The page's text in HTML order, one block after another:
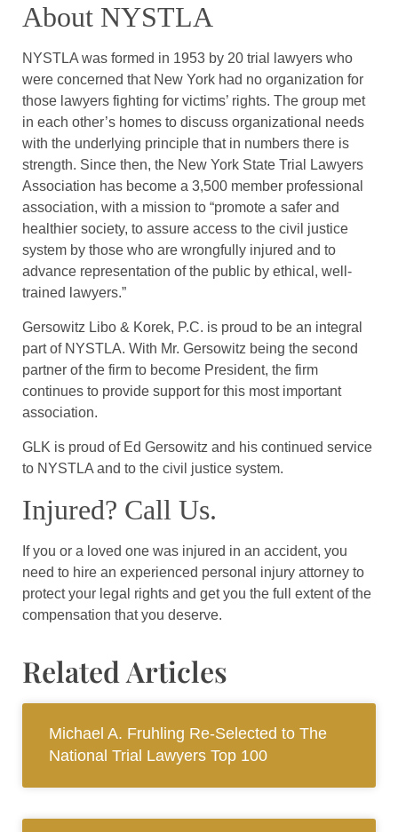
About NYSTLA
NYSTLA was formed in 1953 by 20 trial lawyers who
were concerned that New York had no organization for
those lawyers fighting for victims’ rights. The group met
in each other’s homes to discuss organizational needs
with the underlying principle that in numbers there is
strength. Since then, the New York State Trial Lawyers
Association has become a 3,500 member professional
association, with a mission to “promote a safer and
healthier society, to assure access to the civil justice
system by those who are wrongfully injured and to
advance representation of the public by ethical, well-
trained lawyers.”
Gersowitz Libo & Korek, P.C. is proud to be an integral
part of NYSTLA. With Mr. Gersowitz being the second
partner of the firm to become President, the firm
continues to provide support for this most important
association.
GLK is proud of Ed Gersowitz and his continued service
to NYSTLA and to the civil justice system.
Injured? Call Us.
If you or a loved one was injured in an accident, you
need to hire an experienced personal injury attorney to
protect your legal rights and get you the full extent of the
compensation that you deserve.
Related Articles
Michael A. Fruhling Re-Selected to The
National Trial Lawyers Top 100